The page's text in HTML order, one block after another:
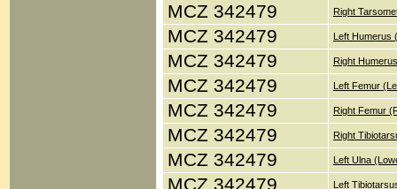
MCZ 342479 Right
MCZ 342479 Left Humerus
MCZ 342479 Right
MCZ 342479 Left Femur
MCZ 342479 Right Femur
MCZ 342479 Right
MCZ 342479 Left Ulna
MCZ 342479 Left